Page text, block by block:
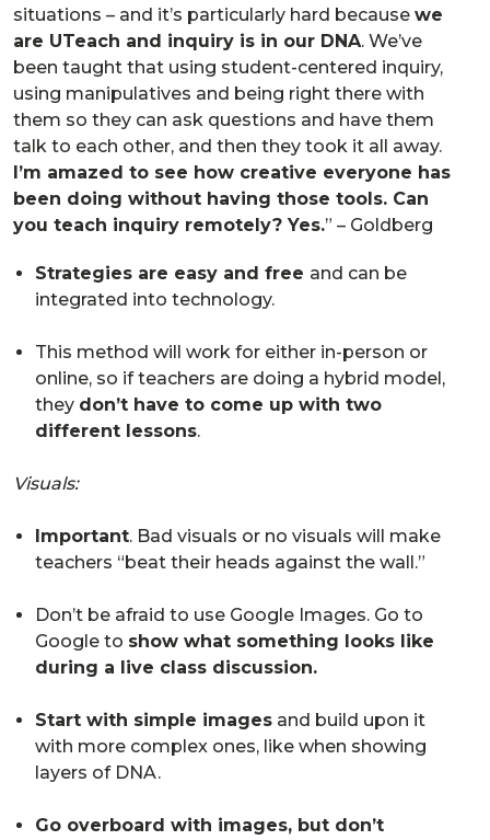
situations – and it’s particularly hard because we
are UTeach and inquiry is in our DNA. We’ve
been taught that using student-centered inquiry,
using manipulatives and being right there with
them so they can ask questions and have them
talk to each other, and then they took it all away.
I’m amazed to see how creative everyone has
been doing without having those tools. Can
you teach inquiry remotely? Yes.” – Goldberg
Strategies are easy and free and can be
integrated into technology.
This method will work for either in-person or
online, so if teachers are doing a hybrid model,
they don’t have to come up with two
different lessons.
Visuals:
Important. Bad visuals or no visuals will make
teachers “beat their heads against the wall.”
Don’t be afraid to use Google Images. Go to
Google to show what something looks like
during a live class discussion.
Start with simple images and build upon it
with more complex ones, like when showing
layers of DNA.
Go overboard with images, but don’t